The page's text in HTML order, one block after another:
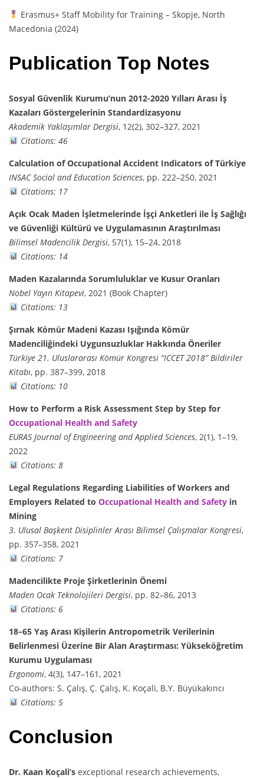
Erasmus+ Staff Mobility for Training – Skopje, North
Macedonia (2024)
Publication Top Notes
Sosyal Güvenlik Kurumu’nun 2012-2020 Yılları Arası İş
Kazaları Göstergelerinin Standardizasyonu
Akademik Yaklaşımlar Dergisi, 12(2), 302–327, 2021
Citations: 46
Calculation of Occupational Accident Indicators of Türkiye
INSAC Social and Education Sciences, pp. 222–250, 2021
Citations: 17
Açık Ocak Maden İşletmelerinde İşçi Anketleri ile İş Sağlığı
ve Güvenliği Kültürü ve Uygulamasının Araştırılması
Bilimsel Madencilik Dergisi, 57(1), 15–24, 2018
Citations: 14
Maden Kazalarında Sorumluluklar ve Kusur Oranları
Nobel Yayın Kitapevi, 2021 (Book Chapter)
Citations: 13
Şırnak Kömür Madeni Kazası Işığında Kömür
Madenciliğindeki Uygunsuzluklar Hakkında Öneriler
Türkiye 21. Uluslararası Kömür Kongresi “ICCET 2018” Bildiriler
Kitabı, pp. 387–399, 2018
Citations: 10
How to Perform a Risk Assessment Step by Step for
Occupational Health and Safety
EURAS Journal of Engineering and Applied Sciences, 2(1), 1–19,
2022
Citations: 8
Legal Regulations Regarding Liabilities of Workers and
Employers Related to Occupational Health and Safety in
Mining
3. Ulusal Başkent Disiplinler Arası Bilimsel Çalışmalar Kongresi,
pp. 357–358, 2021
Citations: 7
Madencilikte Proje Şirketlerinin Önemi
Maden Ocak Teknolojileri Dergisi, pp. 82–86, 2013
Citations: 6
18–65 Yaş Arası Kişilerin Antropometrik Verilerinin
Belirlenmesi Üzerine Bir Alan Araştırması: Yükseköğretim
Kurumu Uygulaması
Ergonomi, 4(3), 147–161, 2021
Co-authors: S. Çalış, Ç. Çalış, K. Koçali, B.Y. Büyükakıncı
Citations: 5
Conclusion
Dr. Kaan Koçali’s exceptional research achievements,